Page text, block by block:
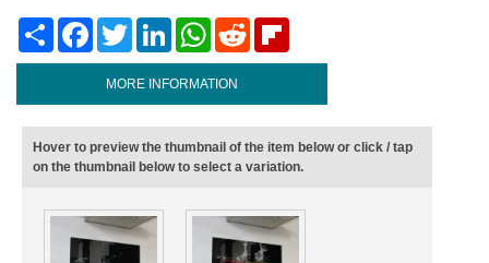
Share FacebookTwitter LinkedIn WhatsAppReddit
MORE INFORMATION
Hover to preview the thumbnail of the item below or click / tap
on the thumbnail below to select a variation.